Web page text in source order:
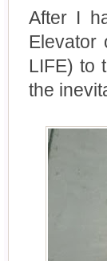
After I
Elevator
LIFE) to
the